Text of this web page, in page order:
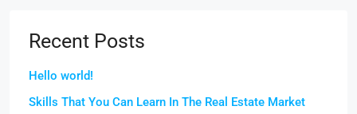
Recent Posts
Hello world!
Skills That You Can Learn In The Real Estate Market